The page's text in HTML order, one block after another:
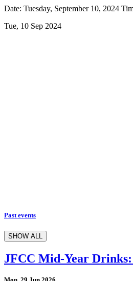
Date: Tuesday, September 10, 2024
Tue, 10 Sep 2024
Past events
SHOW ALL
JFCC Mid-Year Drinks: